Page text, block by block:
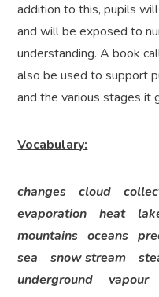
addition to this, pupils
and will be exposed to
understanding. A book
also be used to support
and the various stages it
Vocabulary:
changes cloud
evaporation heat
mountains oceans
sea snow stream
underground vapour